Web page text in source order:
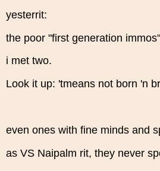
yesterrit:
the poor "first generation
i met two.
Look it up: 'tmeans not born 'n
even ones with fine minds and
as VS Naipalm rit, they never